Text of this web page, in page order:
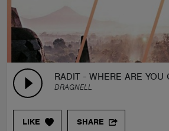
RADIT - WHERE ARE YOU
DRAGNELL
LIKE SHARE
NEWS
PLAYLISTS
TALENT POOL